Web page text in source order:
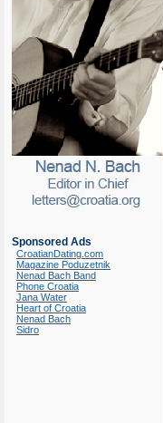
Sponsored Ads
CroatianDating.com
Magazine Poduzetnik
Nenad Bach Band
Phone Croatia
Jana Water
Heart of Croatia
Nenad Bach
Sidro